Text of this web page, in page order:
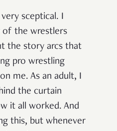
sceptical. I
of the wrestlers
the story arcs that
pro wrestling
me. As an adult, I
the curtain
it all worked. And
this, but whenever